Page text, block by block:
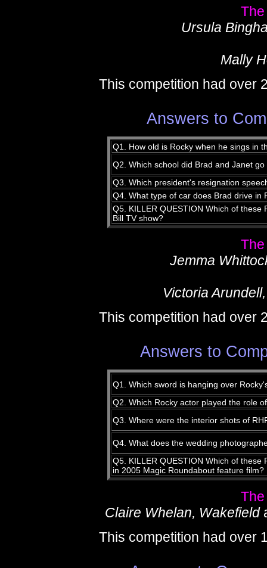
Ursula
Mally
This competition had over
Answers to
Q1. How old is Rocky when he sings in
Q2. Which school did Brad and Janet go
Q3. Which president's resignation
Q4. What type of car does Brad drive in
Q5. KILLER QUESTION Which of
Bill TV show?
Jemma
Victoria
This competition had over
Answers to
Q1. Which sword is hanging over
Q2. Which Rocky actor played the role
Q3. Where were the interior shots of
Q4. What does the wedding
Q5. KILLER QUESTION Which of
in 2005 Magic Roundabout feature film?
Claire Whelan, Wakefield
This competition had over